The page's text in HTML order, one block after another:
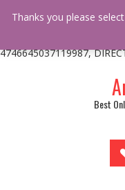
* * @hooked
4746645037119987,
Best
Thanks you please